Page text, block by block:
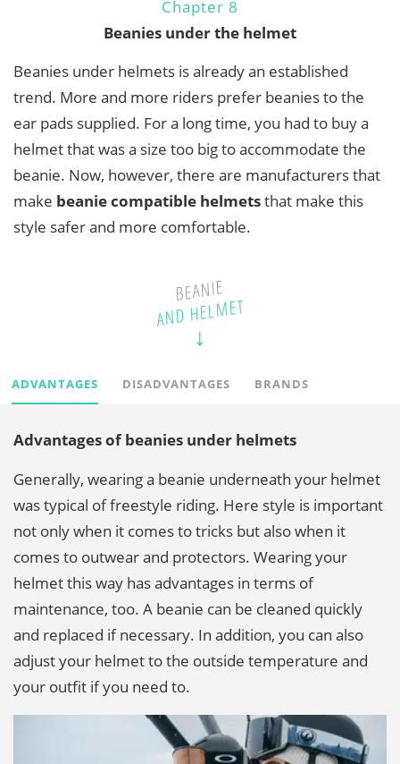
Chapter 8
Beanies under the helmet
Beanies under helmets is already an established
trend. More and more riders prefer beanies to the
ear pads supplied. For a long time, you had to buy a
helmet that was a size too big to accommodate the
beanie. Now, however, there are manufacturers that
make beanie compatible helmetsthat make this
style safer and more comfortable.
BEANIE
AND HELMET
ADVANTAGES DISADVANTAGES BRANDS
Advantages of beanies under helmets
Generally, wearing a beanie underneath your helmet
was typical of freestyle riding. Here style is important
not only when it comes to tricks but also when it
comes to outwear and protectors. Wearing your
helmet this way has advantages in terms of
maintenance, too. A beanie can be cleaned quickly
and replaced if necessary. In addition, you can also
adjust your helmet to the outside temperature and
your outfit if you need to.